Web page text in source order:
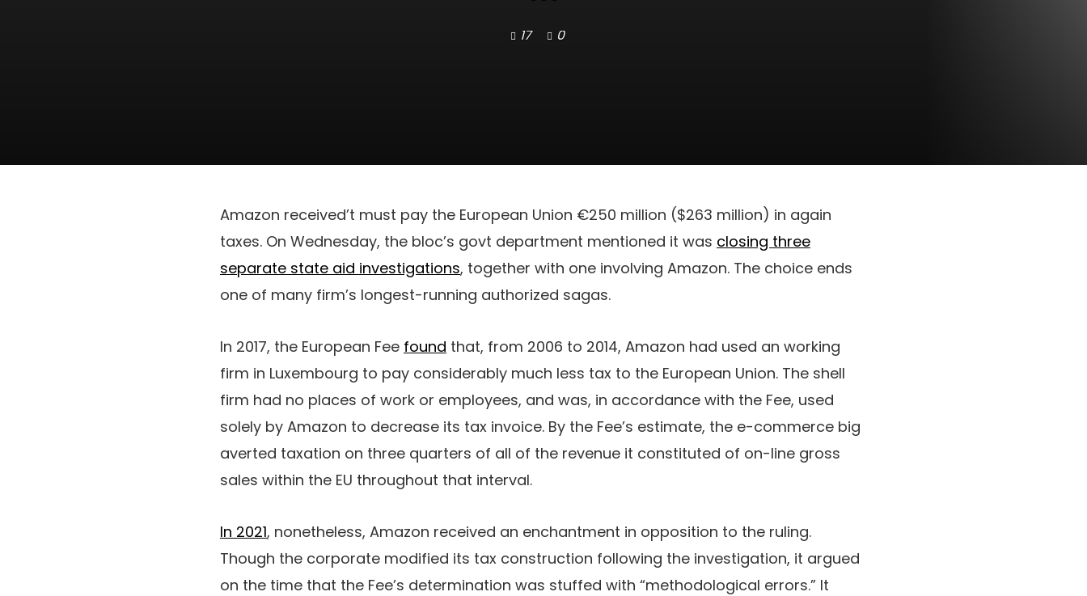
17 0
Amazon received’t must pay the European Union €250 million ($263 million) in again
taxes. On Wednesday, the bloc’s govt department mentioned it was closing three
separate state aid investigations, together with one involving Amazon. The choice ends
one of many firm’s longest-running authorized sagas.
In 2017, the European Fee found that, from 2006 to 2014, Amazon had used an working
firm in Luxembourg to pay considerably much less tax to the European Union. The shell
firm had no places of work or employees, and was, in accordance with the Fee, used
solely by Amazon to decrease its tax invoice. By the Fee’s estimate, the e-commerce big
averted taxation on three quarters of all of the revenue it constituted of on-line gross
sales within the EU throughout that interval.
In 2021, nonetheless, Amazon received an enchantment in opposition to the ruling.
Though the corporate modified its tax construction following the investigation, it argued
on the time that the Fee’s determination was stuffed with “methodological errors.” It